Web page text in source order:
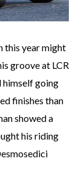
this year might
groove at LCR
himself going
finishes than
showed a
his riding